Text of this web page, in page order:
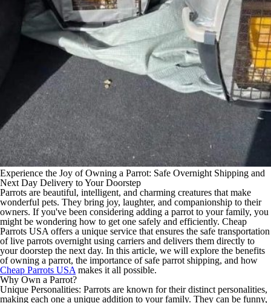
Experience the Joy of Owning a Parrot: Safe Overnight Shipping and
Next Day Delivery to Your Doorstep
Parrots are beautiful, intelligent, and charming creatures that make
wonderful pets. They bring joy, laughter, and companionship to their
owners. If you've been considering adding a parrot to your family, you
might be wondering how to get one safely and efficiently. Cheap
Parrots USA offers a unique service that ensures the safe transportation
of live parrots overnight using carriers and delivers them directly to
your doorstep the next day. In this article, we will explore the benefits
of owning a parrot, the importance of safe parrot shipping, and how
Cheap Parrots USA makes it all possible.
Why Own a Parrot?
Unique Personalities: Parrots are known for their distinct personalities,
making each one a unique addition to your family. They can be funny,